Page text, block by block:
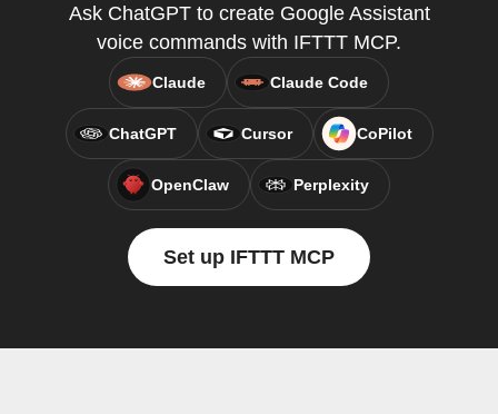
Ask ChatGPT to create Google Assistant
voice commands with IFTTT MCP.
Claude Claude Code
ChatGPT Cursor CoPilot
OpenClaw Perplexity
Set up IFTTT MCP